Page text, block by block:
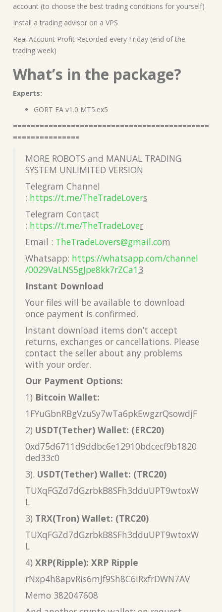
account (to choose the best trading conditions for yourself)
Install a trading advisor on a VPS
Real Account Profit Recorded every Friday (end of the
trading week)
What’s in the package?
Experts:
GORT EA v1.0 MT5.ex5
============================================
===============
MORE ROBOTS and MANUAL TRADING
SYSTEM UNLIMITED VERSION
Telegram Channel
: https://t.me/TheTradeLovers
Telegram Contact
: https://t.me/TheTradeLover
Email : TheTradeLovers@gmail.com
Whatsapp: https://whatsapp.com/channel
/0029VaLNS5gJpe8kk7rZCa13
Instant Download
Your files will be available to download
once payment is confirmed.
Instant download items don’t accept
returns, exchanges or cancellations. Please
contact the seller about any problems
with your order.
Our Payment Options:
1) Bitcoin Wallet:
1FYuGbnRBgVzuSy7wTa6pkEwgzrQsowdjF
2) USDT(Tether) Wallet: (ERC20)
0xd75d6711d9ddbc6e12910bdcecf9b1820
ded33c0
3). USDT(Tether) Wallet: (TRC20)
TUXqFGZd7dGzrbkB8SFh3dduUPT9wtoxW
L
3) TRX(Tron) Wallet: (TRC20)
TUXqFGZd7dGzrbkB8SFh3dduUPT9wtoxW
L
4) XRP(Ripple): XRP Ripple
rNxp4h8apvRis6mJf9Sh8C6iRxfrDWN7AV
Memo 382047608